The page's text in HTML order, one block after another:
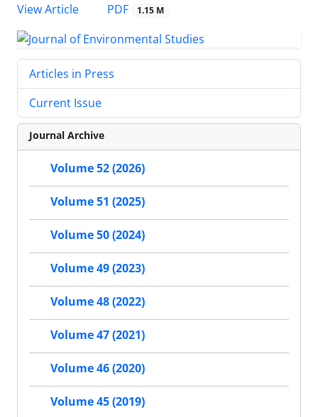
View Article
PDF 1.15 M
Articles in Press
Current Issue
Journal Archive
Volume 52 (2026)
Volume 51 (2025)
Volume 50 (2024)
Volume 49 (2023)
Volume 48 (2022)
Volume 47 (2021)
Volume 46 (2020)
Volume 45 (2019)